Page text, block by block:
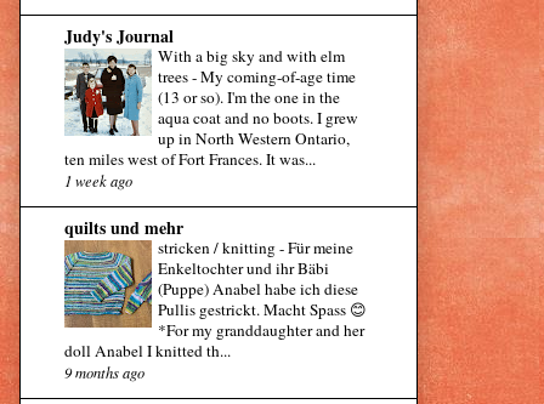
Judy's Journal
With a big sky and with elm
trees-My coming-of-age time
(13 or so). I'm the one in the
aqua coat and no boots. I grew
up in North Western Ontario,
ten miles west of Fort Frances. It was...
1 week ago
quilts und mehr
stricken / knitting-Für meine
Enkeltochter und ihr Bäbi
(Puppe) Anabel habe ich diese
Pullis gestrickt. Macht Spass 😊
*For my granddaughter and her
doll Anabel I knitted th...
9 months ago